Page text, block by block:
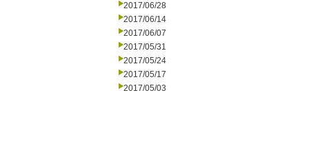
2017/06/28
2017/06/14
2017/06/07
2017/05/31
2017/05/24
2017/05/17
2017/05/03